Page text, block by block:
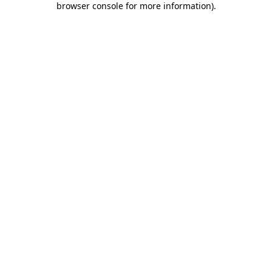
browser console for more information).